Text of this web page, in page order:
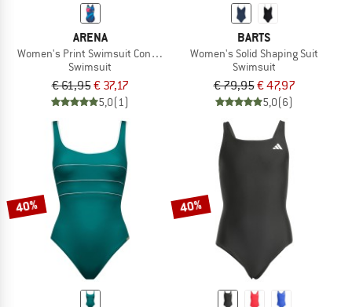
ARENA
Women's Print Swimsuit Control Pro Low LB
Swimsuit
€ 61,95€ 37,17
5,0(1)
BARTS
Women's Solid Shaping Suit
Swimsuit
€ 79,95€ 47,97
5,0(6)
40% 40%